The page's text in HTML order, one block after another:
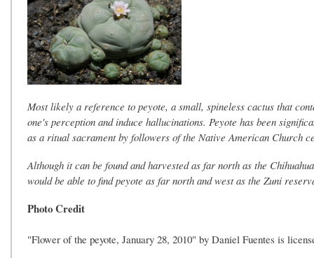
Most likely a reference to peyote, a small, spineless cactus that
one's perception and induce hallucinations. Peyote has been
as a ritual sacrament by followers of the Native American Church
Although it can be found and harvested as far north as the
would be able to find peyote as far north and west as the Zuni
Photo Credit
"Flower of the peyote, January 28, 2010" by Daniel Fuentes is